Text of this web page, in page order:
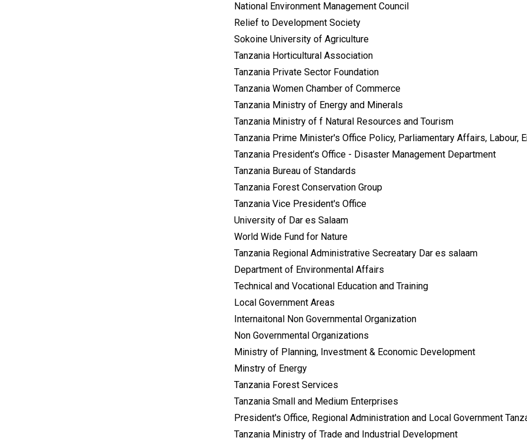
National Environment Management Council
Relief to Development Society
Sokoine University of Agriculture
Tanzania Horticultural Association
Tanzania Private Sector Foundation
Tanzania Women Chamber of Commerce
Tanzania Ministry of Energy and Minerals
Tanzania Ministry of f Natural Resources and Tourism
Tanzania Prime Minister's Office Policy, Parliamentary Affairs, Labour,
Tanzania President’s Office - Disaster Management Department
Tanzania Bureau of Standards
Tanzania Forest Conservation Group
Tanzania Vice President's Office
University of Dar es Salaam
World Wide Fund for Nature
Tanzania Regional Administrative Secreatary Dar es salaam
Department of Environmental Affairs
Technical and Vocational Education and Training
Local Government Areas
Internaitonal Non Governmental Organization
Non Governmental Organizations
Ministry of Planning, Investment & Economic Development
Minstry of Energy
Tanzania Forest Services
Tanzania Small and Medium Enterprises
President's Office, Regional Administration and Local Government
Tanzania Ministry of Trade and Industrial Development